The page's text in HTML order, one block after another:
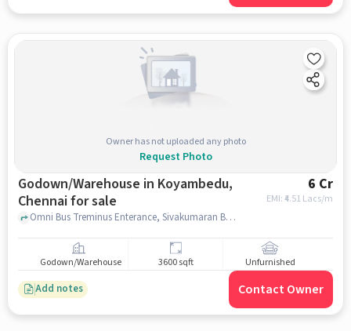
Owner has not uploaded any photo
Request Photo
Godown/Warehouse in Koyambedu,
Chennai for sale
6 Cr
EMI: ₹4.51 Lacs/m
Omni Bus Treminus Enterance, Sivakumaran Buses, Koyambedu, chennai
Godown/Warehouse 3600 sqft Unfurnished
Add notes Contact Owner